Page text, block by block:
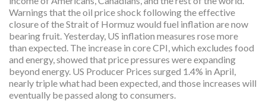
Warnings that the oil price shock following the effective
closure of the Strait of Hormuz would fuel inflation are now
bearing fruit. Yesterday, US inflation measures rose more
than expected. The increase in core CPI, which excludes food
and energy, showed that price pressures were expanding
beyond energy. US Producer Prices surged 1.4% in April,
nearly triple what had been expected, and those increases will
eventually be passed along to consumers.